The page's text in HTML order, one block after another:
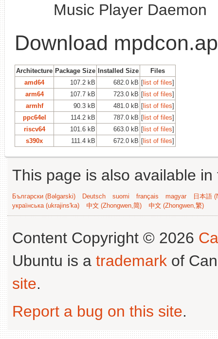
Music Player Daemon
Download
Architecture Package Size Installed Size
Files
amd64
107.2 kB 682.0 kB [list of files]
arm64
107.7 kB 723.0 kB [list of files]
armhf
90.3 kB 481.0 kB [list of files]
ppc64el
114.2 kB 787.0 kB [list of files]
riscv64
101.6 kB 663.0 kB [list of files]
s390x
111.4 kB 672.0 kB [list of files]
This page is also available
Български (Bəlgarski) Deutsch suomi français magyar
日本語
українська (ukrajins'ka)
中文 (Zhongwen,简) 中文 (Zhongwen,繁)
Content Copyright © 2026
Ubuntu is a trademark of
site.
Report a bug on this site.